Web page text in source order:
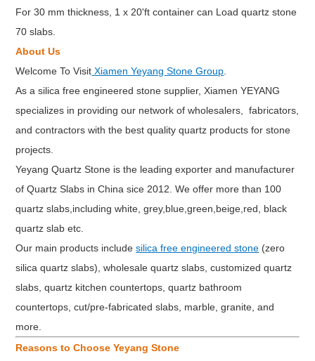
For 30 mm thickness, 1 x 20'ft container can Load quartz stone
70 slabs.
About Us
Welcome To Visit Xiamen Yeyang Stone Group.
As a silica free engineered stone supplier, Xiamen YEYANG
specializes in providing our network of wholesalers, fabricators,
and contractors with the best quality quartz products for stone
projects.
Yeyang Quartz Stone is the leading exporter and manufacturer
of Quartz Slabs in China sice 2012. We offer more than 100
quartz slabs,including white, grey,blue,green,beige,red, black
quartz slab etc.
Our main products includesilica free engineered stone (zero
silica quartz slabs), wholesale quartz slabs, customized quartz
slabs, quartz kitchen countertops, quartz bathroom
countertops, cut/pre-fabricated slabs, marble, granite, and
more.
Reasons to Choose Yeyang Stone